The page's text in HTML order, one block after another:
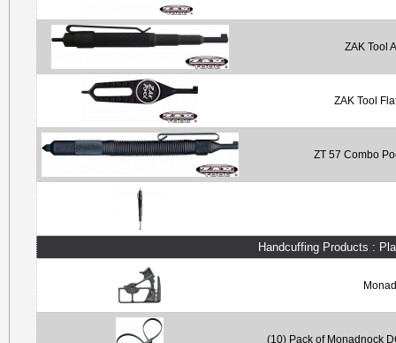
ZAK Tool
ZAK Tool
ZT 57 Combo
Handcuffing Products :
(10) Pack of Monadnock